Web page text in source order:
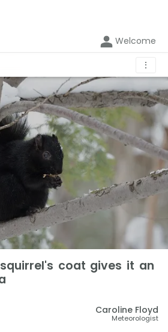
Welcome
⋮
coat gives it an
Caroline Floyd
Meteorologist